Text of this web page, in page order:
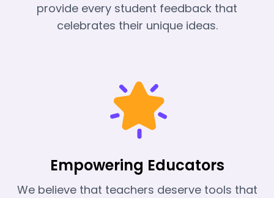
provide every student feedback that
celebrates their unique ideas.
Empowering Educators
We believe that teachers deserve tools that